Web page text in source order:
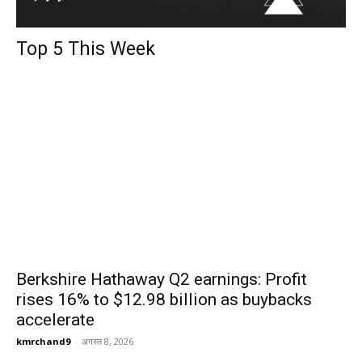
Top 5 This Week
Berkshire Hathaway Q2 earnings: Profit
rises 16% to $12.98 billion as buybacks
accelerate
kmrchand9 - अगस्त 8, 2026